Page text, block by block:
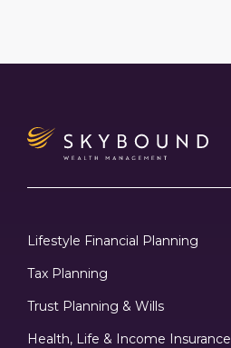
Lifestyle Financial Planning
Tax Planning
Trust Planning & Wills
Health, Life & Income Insurance